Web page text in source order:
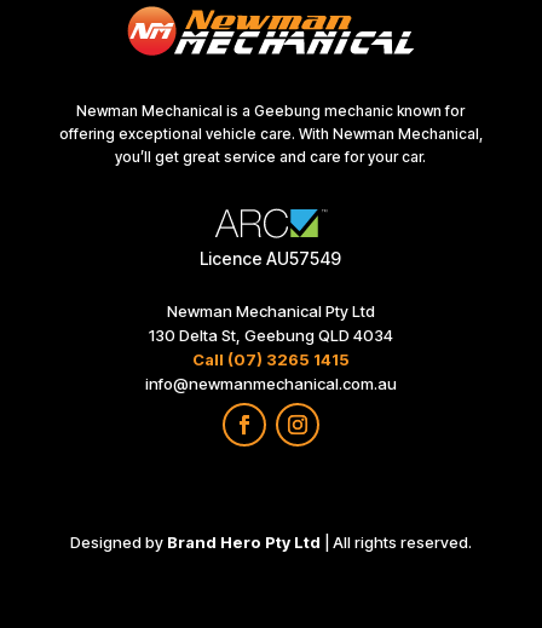
Newman Mechanical is a Geebung mechanic known for
offering exceptional vehicle care. With Newman Mechanical,
you’ll get great service and care for your car.
Licence AU57549
Newman Mechanical Pty Ltd
130 Delta St, Geebung QLD 4034
Call (07) 3265 1415
info@newmanmechanical.com.au
Designed by Brand Hero Pty Ltd | All rights reserved.